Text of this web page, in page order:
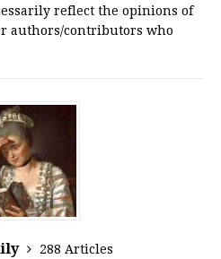
reflect the opinions of
authors/contributors who
288 Articles